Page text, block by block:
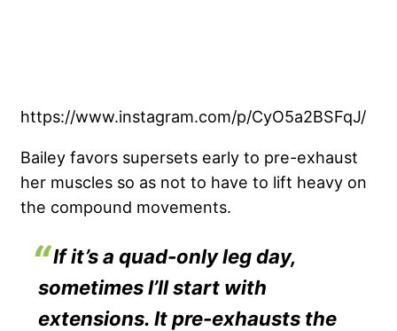
https://www.instagram.com/p/CyO5a2BSFqJ/
Bailey favors supersets early to pre-exhaust
her muscles so as not to have to lift heavy on
the compound movements.
If it’s a quad-only leg day,
sometimes I’ll start with
extensions. It pre-exhausts the